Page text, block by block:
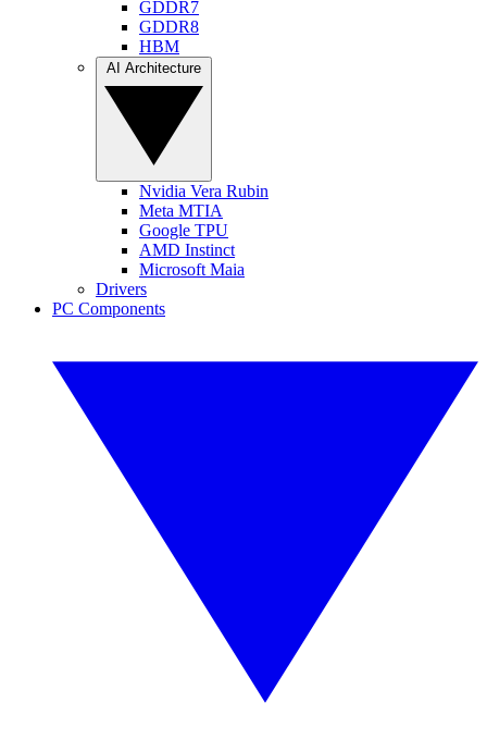
GDDR7
GDDR8
HBM
Nvidia Vera Rubin
Meta MTIA
Google TPU
AMD Instinct
Microsoft Maia
Drivers
PC Components